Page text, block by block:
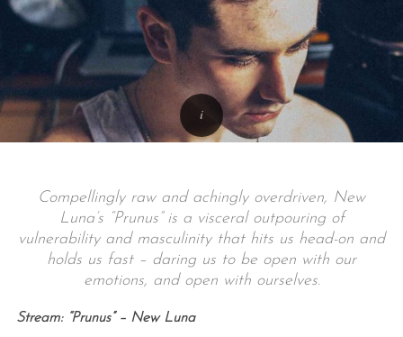
Compellingly raw and achingly overdriven, New
Luna’s “Prunus” is a visceral outpouring of
vulnerability and masculinity that hits us head-on and
holds us fast – daring us to be open with our
emotions, and open with ourselves.
Stream: “Prunus” – New Luna